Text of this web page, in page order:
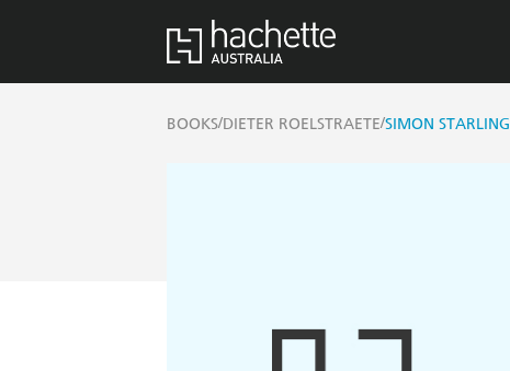
BOOKS/DIETER ROELSTRAETE/SIMON STARLING